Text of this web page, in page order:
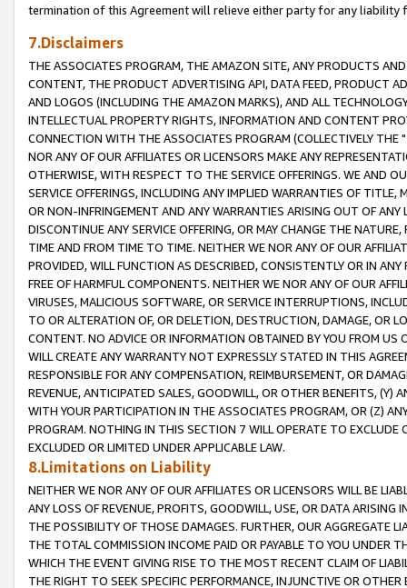
termination of this Agreement will relieve either party for any liability
7.Disclaimers
THE ASSOCIATES PROGRAM, THE AMAZON SITE, ANY PRODUCTS
CONTENT, THE PRODUCT ADVERTISING API, DATA FEED, PRODUCT
AND LOGOS (INCLUDING THE AMAZON MARKS), AND ALL
INTELLECTUAL PROPERTY RIGHTS, INFORMATION AND CONTENT
CONNECTION WITH THE ASSOCIATES PROGRAM (COLLECTIVELY THE "
NOR ANY OF OUR AFFILIATES OR LICENSORS MAKE ANY
OTHERWISE, WITH RESPECT TO THE SERVICE OFFERINGS. WE AND
SERVICE OFFERINGS, INCLUDING ANY IMPLIED WARRANTIES OF
OR NON-INFRINGEMENT AND ANY WARRANTIES ARISING OUT OF ANY
DISCONTINUE ANY SERVICE OFFERING, OR MAY CHANGE THE
TIME AND FROM TIME TO TIME. NEITHER WE NOR ANY OF OUR
PROVIDED, WILL FUNCTION AS DESCRIBED, CONSISTENTLY OR IN
FREE OF HARMFUL COMPONENTS. NEITHER WE NOR ANY OF OUR
VIRUSES, MALICIOUS SOFTWARE, OR SERVICE INTERRUPTIONS,
TO OR ALTERATION OF, OR DELETION, DESTRUCTION, DAMAGE, OR
CONTENT. NO ADVICE OR INFORMATION OBTAINED BY YOU FROM
WILL CREATE ANY WARRANTY NOT EXPRESSLY STATED IN THIS
RESPONSIBLE FOR ANY COMPENSATION, REIMBURSEMENT, OR
REVENUE, ANTICIPATED SALES, GOODWILL, OR OTHER BENEFITS,
WITH YOUR PARTICIPATION IN THE ASSOCIATES PROGRAM, OR (Z)
PROGRAM. NOTHING IN THIS SECTION 7 WILL OPERATE TO
EXCLUDED OR LIMITED UNDER APPLICABLE LAW.
8.Limitations on Liability
NEITHER WE NOR ANY OF OUR AFFILIATES OR LICENSORS WILL BE
ANY LOSS OF REVENUE, PROFITS, GOODWILL, USE, OR DATA ARISING
THE POSSIBILITY OF THOSE DAMAGES. FURTHER, OUR AGGREGATE
THE TOTAL COMMISSION INCOME PAID OR PAYABLE TO YOU UNDER
WHICH THE EVENT GIVING RISE TO THE MOST RECENT CLAIM OF
THE RIGHT TO SEEK SPECIFIC PERFORMANCE, INJUNCTIVE OR